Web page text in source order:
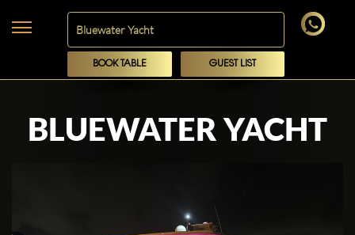
BOOK TABLE GUEST LIST
BLUEWATER YACHT